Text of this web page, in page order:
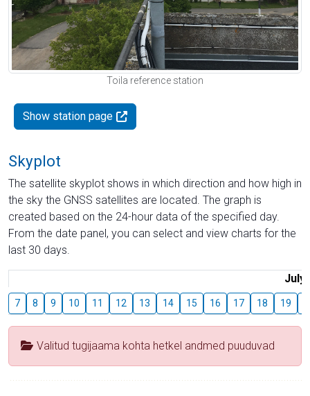
Toila reference station
Show station page
Skyplot
The satellite skyplot shows in which direction and how high in
the sky the GNSS satellites are located. The graph is
created based on the 24-hour data of the specified day.
From the date panel, you can select and view charts for the
last 30 days.
July
7 8 9 10 11 12 13 14 15 16 17 18 19
Valitud tugijaama kohta hetkel andmed puuduvad